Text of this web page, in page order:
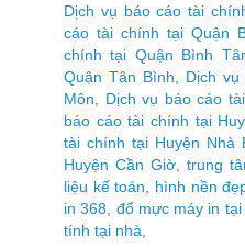
Dịch vụ báo cáo tài
cáo tài chính tại Quận
chính tại Quận Bình
Quận Tân Bình
Dịch
Môn
Dịch vụ báo cáo
báo cáo tài chính tại
tài chính tại Huyện Nhà
Huyện Cần Giờ ,trung
liệu kế toán
hình nền
in 368
đổ mực máy in tại
tính tại nhà